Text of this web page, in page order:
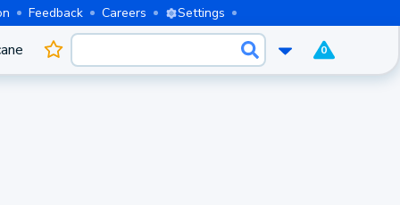
Feedback Careers Settings
0